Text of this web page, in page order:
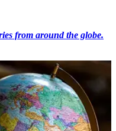
from around the globe.